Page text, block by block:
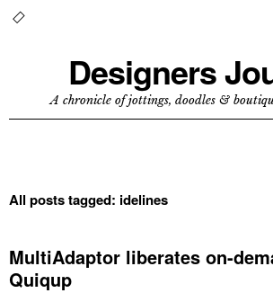
Designers
A chronicle of jottings, doodles &
All posts tagged: idelines
MultiAdaptor liberates on-
Quiqup